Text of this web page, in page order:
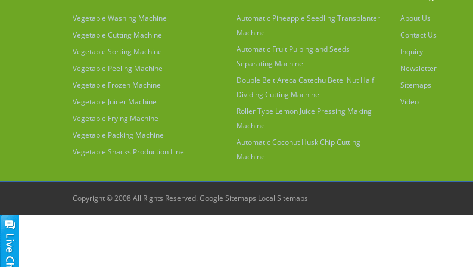
Vegetable Washing Machine
Vegetable Cutting Machine
Vegetable Sorting Machine
Vegetable Peeling Machine
Vegetable Frozen Machine
Vegetable Juicer Machine
Vegetable Frying Machine
Vegetable Packing Machine
Vegetable Snacks Production Line
Automatic Pineapple Seedling Transplanter
Machine
Automatic Fruit Pulping and Seeds
Separating Machine
Double Belt Areca Catechu Betel Nut Half
Dividing Cutting Machine
Roller Type Lemon Juice Pressing Making
Machine
Automatic Coconut Husk Chip Cutting
Machine
About Us
Contact Us
Inquiry
Newsletter
Sitemaps
Video
Copyright © 2008 All Rights Reserved. Google Sitemaps Local Sitemaps